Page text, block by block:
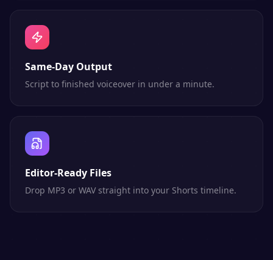
Same-Day Output
Script to finished voiceover in under a minute.
Editor-Ready Files
Drop MP3 or WAV straight into your Shorts timeline.